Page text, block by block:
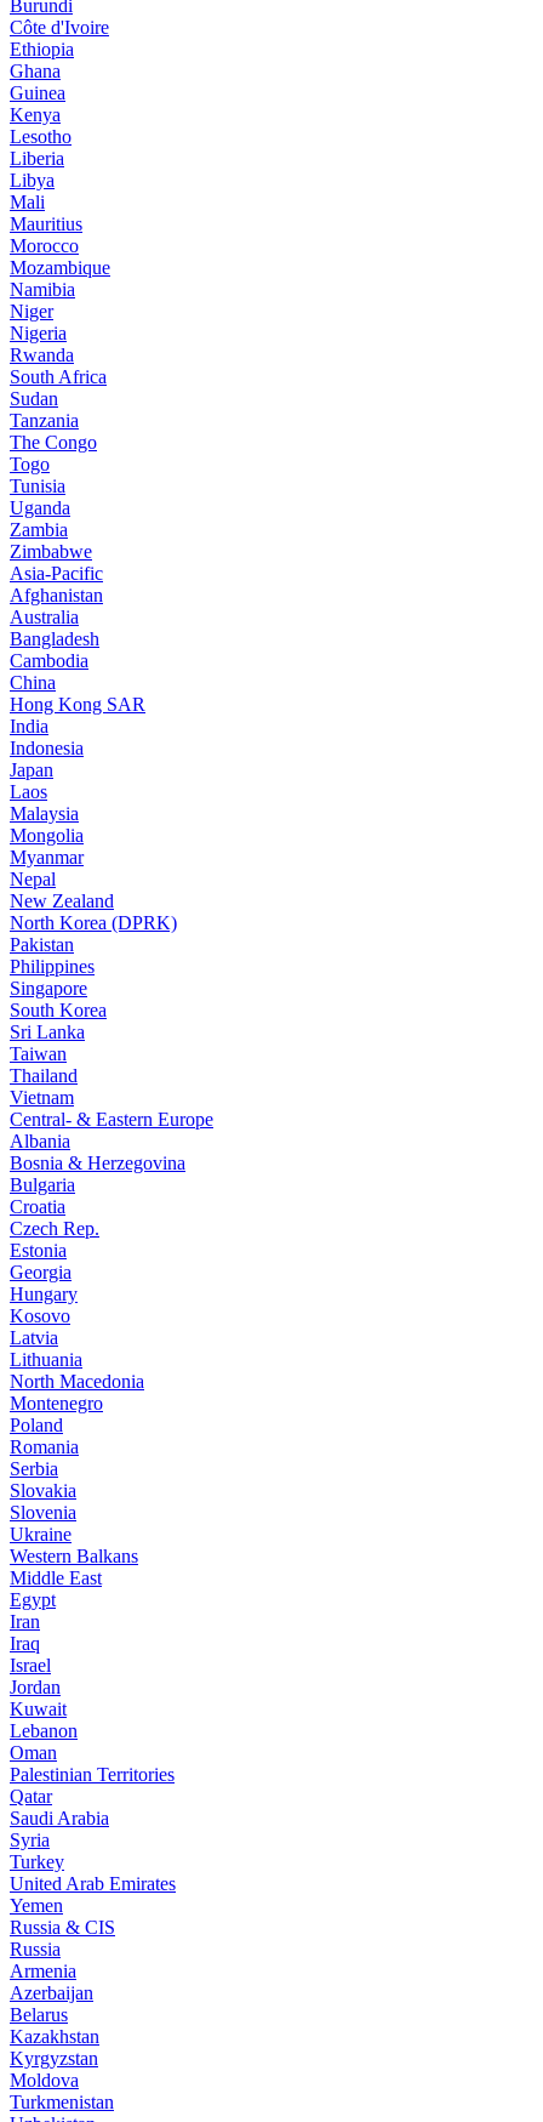
Burundi
Côte d'Ivoire
Ethiopia
Ghana
Guinea
Kenya
Lesotho
Liberia
Libya
Mali
Mauritius
Morocco
Mozambique
Namibia
Niger
Nigeria
Rwanda
South Africa
Sudan
Tanzania
The Congo
Togo
Tunisia
Uganda
Zambia
Zimbabwe
Asia-Pacific
Afghanistan
Australia
Bangladesh
Cambodia
China
Hong Kong SAR
India
Indonesia
Japan
Laos
Malaysia
Mongolia
Myanmar
Nepal
New Zealand
North Korea (DPRK)
Pakistan
Philippines
Singapore
South Korea
Sri Lanka
Taiwan
Thailand
Vietnam
Central- & Eastern Europe
Albania
Bosnia & Herzegovina
Bulgaria
Croatia
Czech Rep.
Estonia
Georgia
Hungary
Kosovo
Latvia
Lithuania
North Macedonia
Montenegro
Poland
Romania
Serbia
Slovakia
Slovenia
Ukraine
Western Balkans
Middle East
Egypt
Iran
Iraq
Israel
Jordan
Kuwait
Lebanon
Oman
Palestinian Territories
Qatar
Saudi Arabia
Syria
Turkey
United Arab Emirates
Yemen
Russia & CIS
Russia
Armenia
Azerbaijan
Belarus
Kazakhstan
Kyrgyzstan
Moldova
Turkmenistan